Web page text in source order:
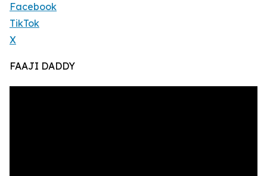
Facebook
TikTok
X
FAAJI DADDY